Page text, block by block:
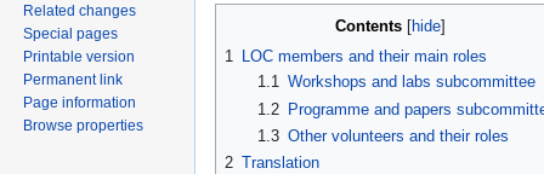
Contents
1 LOC members and their main roles
1.1 Workshops and labs subcommittee
1.2
Programme and papers
1.3 Other volunteers and their roles
2 Translation
Related changes
Special pages
Printable version
Permanent link
Page information
Browse properties